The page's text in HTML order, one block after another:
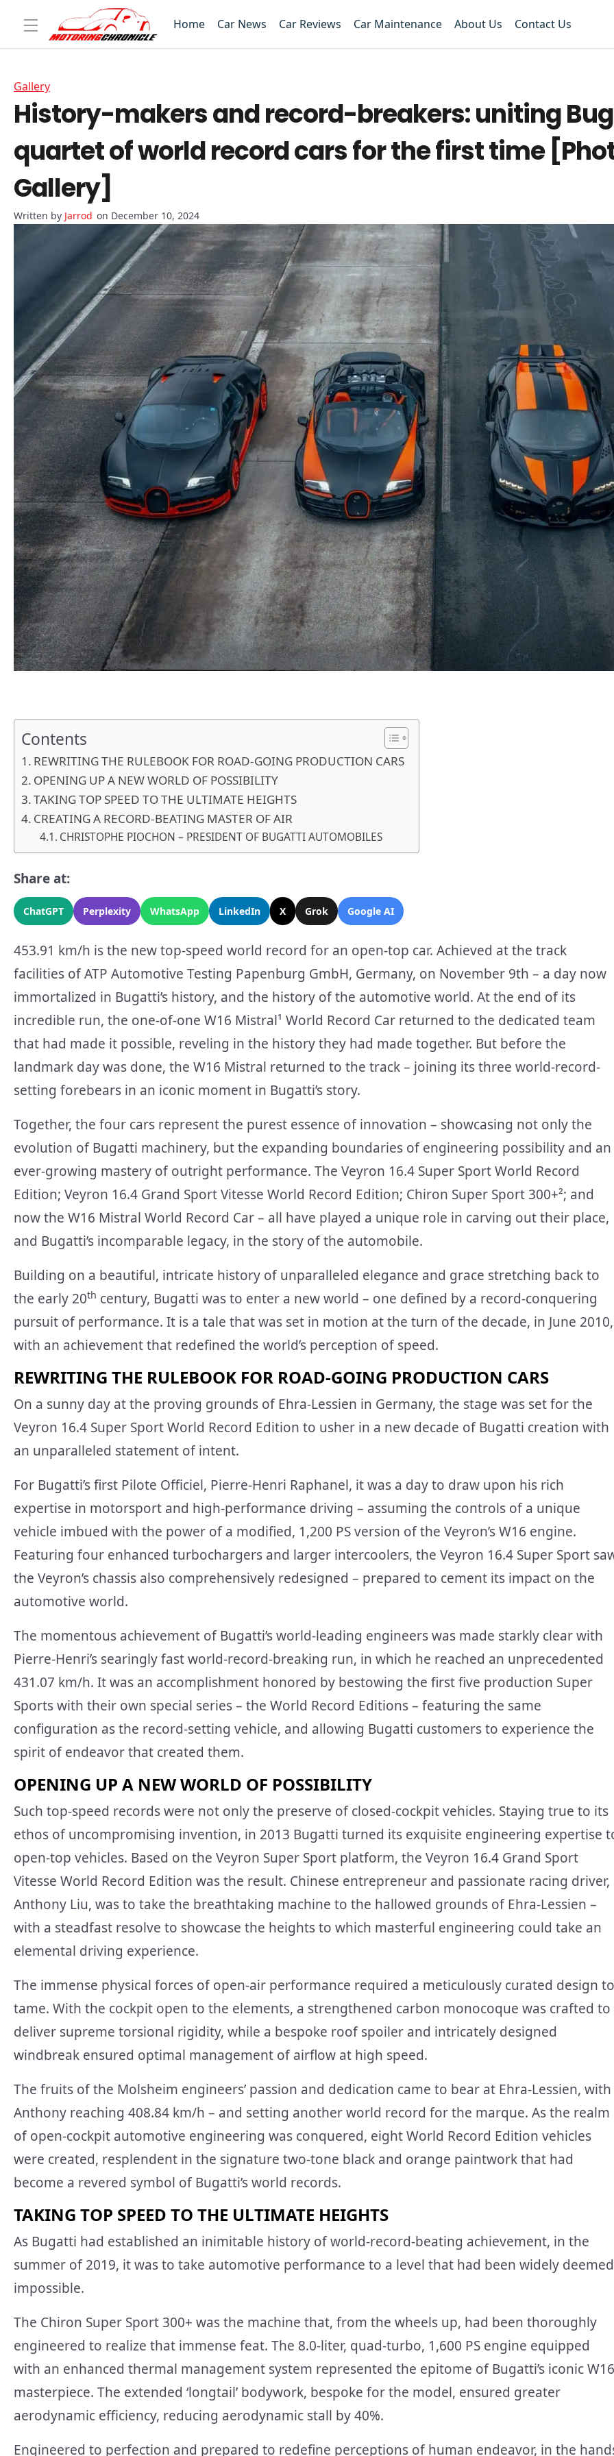
Home Car News Car Reviews Car Maintenance About Us Contact Us
Gallery
History-makers and record-breakers: uniting
quartet of world record cars for the first time
Gallery]
Jarrod on December 10, 2024
Contents
REWRITING THE RULEBOOK FOR ROAD-GOING PRODUCTION CARS
OPENING UP A NEW WORLD OF POSSIBILITY
TAKING TOP SPEED TO THE ULTIMATE HEIGHTS
CREATING A RECORD-BEATING MASTER OF AIR
CHRISTOPHE PIOCHON – PRESIDENT OF BUGATTI AUTOMOBILES
Share at:
ChatGPT Perplexity WhatsApp LinkedIn X Grok Google AI
453.91 km/h is the new top-speed world record for an open-top car. Achieved at the track
facilities of ATP Automotive Testing Papenburg GmbH, Germany, on November 9th – a day now
immortalized in Bugatti’s history, and the history of the automotive world. At the end of its
incredible run, the one-of-one W16 Mistral¹ World Record Car returned to the dedicated team
that had made it possible, reveling in the history they had made together. But before the
landmark day was done, the W16 Mistral returned to the track – joining its three world-record-
setting forebears in an iconic moment in Bugatti’s story.
Together, the four cars represent the purest essence of innovation – showcasing not only the
evolution of Bugatti machinery, but the expanding boundaries of engineering possibility and an
ever-growing mastery of outright performance. The Veyron 16.4 Super Sport World Record
Edition; Veyron 16.4 Grand Sport Vitesse World Record Edition; Chiron Super Sport 300+²; and
now the W16 Mistral World Record Car – all have played a unique role in carving out their place,
and Bugatti’s incomparable legacy, in the story of the automobile.
Building on a beautiful, intricate history of unparalleled elegance and grace stretching back to
the early 20th century, Bugatti was to enter a new world – one defined by a record-conquering
pursuit of performance. It is a tale that was set in motion at the turn of the decade, in June 2010,
with an achievement that redefined the world’s perception of speed.
REWRITING THE RULEBOOK FOR ROAD-GOING PRODUCTION CARS
On a sunny day at the proving grounds of Ehra-Lessien in Germany, the stage was set for the
Veyron 16.4 Super Sport World Record Edition to usher in a new decade of Bugatti creation with
an unparalleled statement of intent.
For Bugatti’s first Pilote Officiel, Pierre-Henri Raphanel, it was a day to draw upon his rich
expertise in motorsport and high-performance driving – assuming the controls of a unique
vehicle imbued with the power of a modified, 1,200 PS version of the Veyron’s W16 engine.
Featuring four enhanced turbochargers and larger intercoolers, the Veyron 16.4 Super Sport
the Veyron’s chassis also comprehensively redesigned – prepared to cement its impact on the
automotive world.
The momentous achievement of Bugatti’s world-leading engineers was made starkly clear with
Pierre-Henri’s searingly fast world-record-breaking run, in which he reached an unprecedented
431.07 km/h. It was an accomplishment honored by bestowing the first five production Super
Sports with their own special series – the World Record Editions – featuring the same
configuration as the record-setting vehicle, and allowing Bugatti customers to experience the
spirit of endeavor that created them.
OPENING UP A NEW WORLD OF POSSIBILITY
Such top-speed records were not only the preserve of closed-cockpit vehicles. Staying true to its
ethos of uncompromising invention, in 2013 Bugatti turned its exquisite engineering expertise
open-top vehicles. Based on the Veyron Super Sport platform, the Veyron 16.4 Grand Sport
Vitesse World Record Edition was the result. Chinese entrepreneur and passionate racing driver,
Anthony Liu, was to take the breathtaking machine to the hallowed grounds of Ehra-Lessien –
with a steadfast resolve to showcase the heights to which masterful engineering could take an
elemental driving experience.
The immense physical forces of open-air performance required a meticulously curated design to
tame. With the cockpit open to the elements, a strengthened carbon monocoque was crafted to
deliver supreme torsional rigidity, while a bespoke roof spoiler and intricately designed
windbreak ensured optimal management of airflow at high speed.
The fruits of the Molsheim engineers’ passion and dedication came to bear at Ehra-Lessien, with
Anthony reaching 408.84 km/h – and setting another world record for the marque. As the realm
of open-cockpit automotive engineering was conquered, eight World Record Edition vehicles
were created, resplendent in the signature two-tone black and orange paintwork that had
become a revered symbol of Bugatti’s world records.
TAKING TOP SPEED TO THE ULTIMATE HEIGHTS
As Bugatti had established an inimitable history of world-record-beating achievement, in the
summer of 2019, it was to take automotive performance to a level that had been widely deemed
impossible.
The Chiron Super Sport 300+ was the machine that, from the wheels up, had been thoroughly
engineered to realize that immense feat. The 8.0-liter, quad-turbo, 1,600 PS engine equipped
with an enhanced thermal management system represented the epitome of Bugatti’s iconic W16
masterpiece. The extended ‘longtail’ bodywork, bespoke for the model, ensured greater
aerodynamic efficiency, reducing aerodynamic stall by 40%.
Engineered to perfection and prepared to redefine perceptions of human endeavor, in the